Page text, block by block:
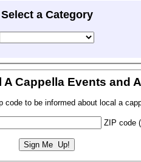
Select a Category
A Cappella Events and
code to be informed about local a
ZIP code